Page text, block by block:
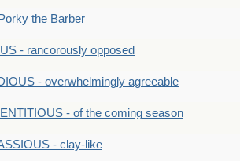
the Barber
- rancorously opposed
- overwhelmingly agreeable
- of the coming season
- clay-like